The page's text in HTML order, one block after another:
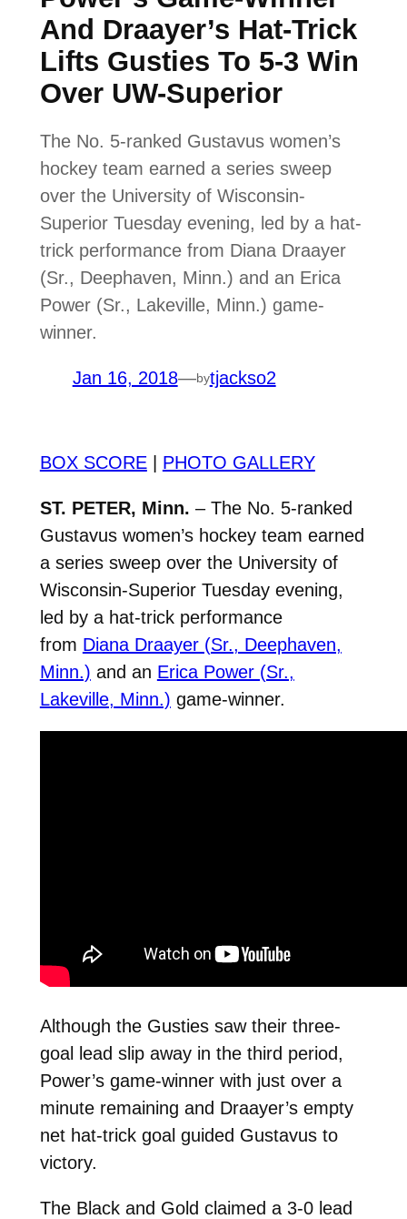
And Draayer’s Hat-Trick
Lifts Gusties To 5-3 Win
Over UW-Superior
The No. 5-ranked Gustavus women’s
hockey team earned a series sweep
over the University of Wisconsin-
Superior Tuesday evening, led by a hat-
trick performance from Diana Draayer
(Sr., Deephaven, Minn.) and an Erica
Power (Sr., Lakeville, Minn.) game-
winner.
Jan 16, 2018—bytjackso2
BOX SCORE| PHOTO GALLERY
ST. PETER, Minn. – The No. 5-ranked
Gustavus women’s hockey team earned
a series sweep over the University of
Wisconsin-Superior Tuesday evening,
led by a hat-trick performance
from Diana Draayer (Sr., Deephaven,
Minn.) and an Erica Power (Sr.,
Lakeville, Minn.) game-winner.
Although the Gusties saw their three-
goal lead slip away in the third period,
Power’s game-winner with just over a
minute remaining and Draayer’s empty
net hat-trick goal guided Gustavus to
victory.
The Black and Gold claimed a 3-0 lead